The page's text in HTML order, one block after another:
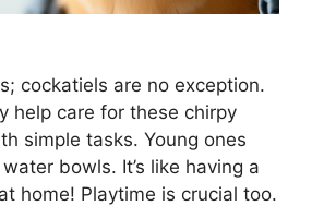
cockatiels are no exception.
help care for these chirpy
simple tasks. Young ones
bowls. It’s like having a
home! Playtime is crucial too.